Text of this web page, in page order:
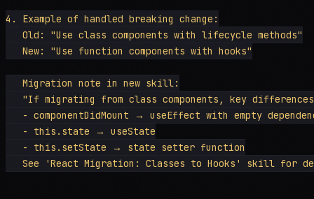
4. Example of handled breaking change:
   Old: "Use class components with lifecycle methods"
   New: "Use function components with hooks"
   Migration note in new skill:
"If migrating from class components, key
- componentDidMount → useEffect with empty
   - this.state → useState
   - this.setState → state setter function